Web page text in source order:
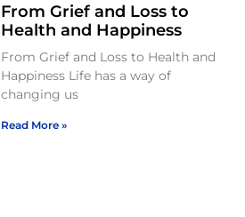
From Grief and Loss to
Health and Happiness
From Grief and Loss to Health and
Happiness Life has a way of
changing us
Read More »